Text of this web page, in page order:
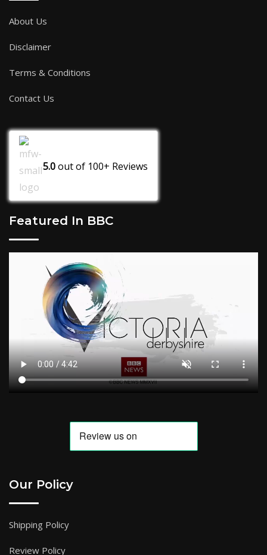
About Us
Disclaimer
Terms & Conditions
Contact Us
5.0out of 100+ Reviews
Featured In BBC
Our Policy
Shipping Policy
Review Policy